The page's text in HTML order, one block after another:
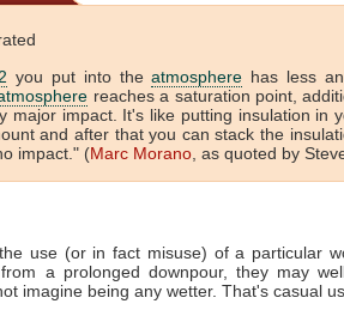
you put into theatmosphere has less
reaches a saturation point,
major impact. It's like putting insulation in
and after that you can stack the
impact." (Marc Morano , as quoted by
use (or in fact misuse) of a particular
a prolonged downpour, they may
imagine being any wetter. That's casual